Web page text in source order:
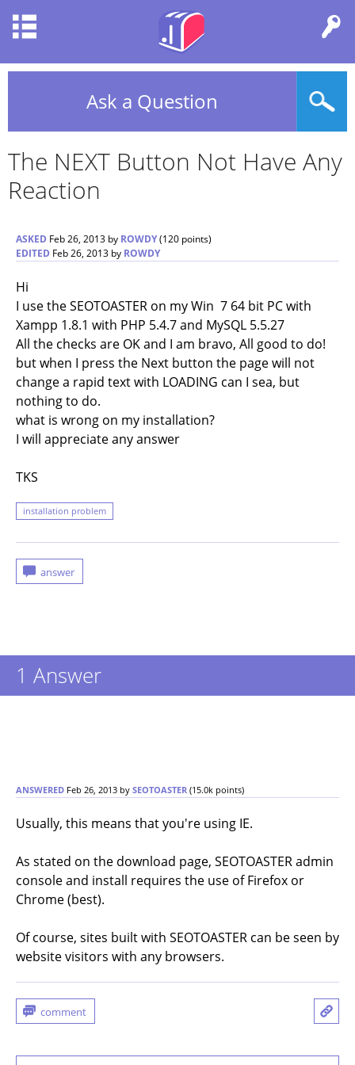
Ask a Question
The NEXT Button Not Have Any
Reaction
ASKED Feb 26, 2013 by ROWDY(120 points)
EDITED Feb 26, 2013 by ROWDY
Hi
I use the SEOTOASTER on my Win 7 64 bit PC with
Xampp 1.8.1 with PHP 5.4.7 and MySQL 5.5.27
All the checks are OK and I am bravo, All good to do!
but when I press the Next button the page will not
change a rapid text with LOADING can I sea, but
nothing to do.
what is wrong on my installation?
I will appreciate any answer
TKS
installation problem
1 Answer
ANSWERED Feb 26, 2013 by SEOTOASTER (15.0k points)
Usually, this means that you're using IE.
As stated on the download page, SEOTOASTER admin
console and install requires the use of Firefox or
Chrome (best).
Of course, sites built with SEOTOASTER can be seen by
website visitors with any browsers.